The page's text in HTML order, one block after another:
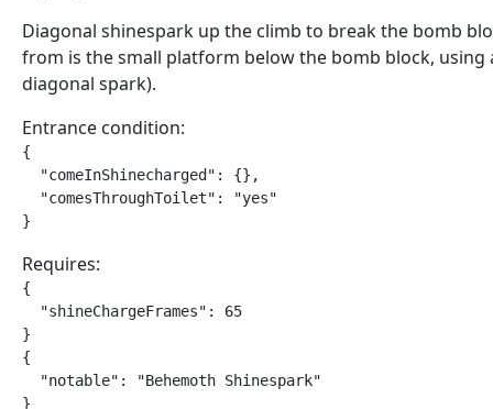
Diagonal shinespark up the climb to break the bomb
from is the small platform below the bomb block,
diagonal spark).
Entrance condition:
{
  "comeInShinecharged": {},
  "comesThroughToilet": "yes"
}
Requires:
{
  "shineChargeFrames": 65
}
{
  "notable": "Behemoth Shinespark"
}